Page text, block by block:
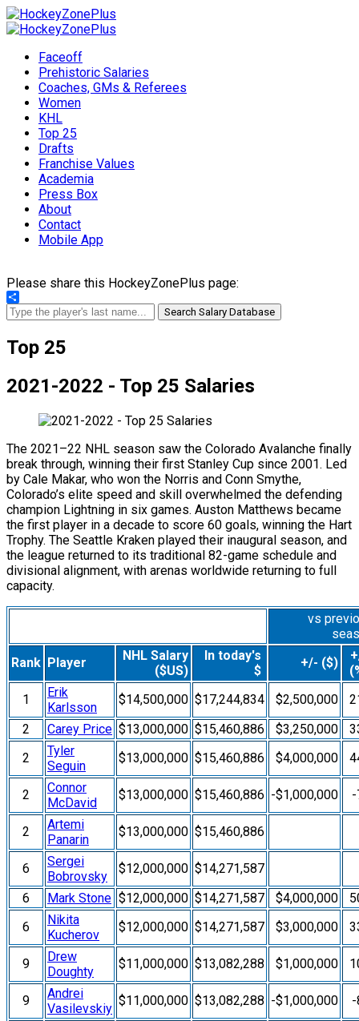
Faceoff
Prehistoric Salaries
Coaches, GMs & Referees
Women
KHL
Top 25
Drafts
Franchise Values
Academia
Press Box
About
Contact
Mobile App
Please share this HockeyZonePlus page:
Share
Search Salary Database
Top 25
2021-2022 - Top 25 Salaries
The 2021–22 NHL season saw the Colorado Avalanche finally
break through, winning their first Stanley Cup since 2001. Led
by Cale Makar, who won the Norris and Conn Smythe,
Colorado’s elite speed and skill overwhelmed the defending
champion Lightning in six games. Auston Matthews became
the first player in a decade to score 60 goals, winning the Hart
Trophy. The Seattle Kraken played their inaugural season, and
the league returned to its traditional 82-game schedule and
divisional alignment, with arenas worldwide returning to full
capacity.
vs
Rank Player
NHL Salary
($US)
In today's
$
+/- ($)
1
Erik
Karlsson
$14,500,000 $17,244,834 $2,500,000
2
Carey Price $13,000,000 $15,460,886 $3,250,000
2
Tyler
Seguin
$13,000,000 $15,460,886 $4,000,000
2
Connor
McDavid
$13,000,000 $15,460,886 -$1,000,000 -
2
Artemi
Panarin
$13,000,000 $15,460,886
6
Sergei
Bobrovsky
$12,000,000 $14,271,587
6
Mark Stone $12,000,000 $14,271,587 $4,000,000
6
Nikita
Kucherov
$12,000,000 $14,271,587 $3,000,000
9
Drew
Doughty
$11,000,000 $13,082,288 $1,000,000
9
Andrei
Vasilevskiy
$11,000,000 $13,082,288 -$1,000,000 -